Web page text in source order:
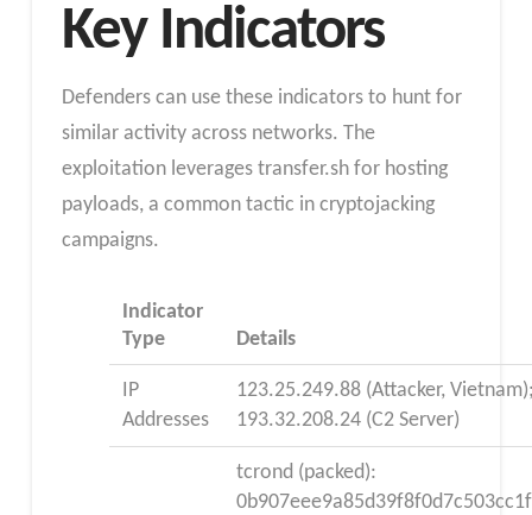
Key Indicators
Defenders can use these indicators to hunt for
similar activity across networks. The
exploitation leverages transfer.sh for hosting
payloads, a common tactic in cryptojacking
campaigns.
Indicator
Type
Details
IP
Addresses
123.25.249.88 (Attacker,
193.32.208.24 (C2 Server)
tcrond (packed):